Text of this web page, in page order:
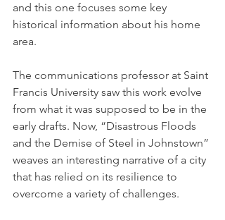
and this one focuses some key
historical information about his home
area.
The communications professor at Saint
Francis University saw this work evolve
from what it was supposed to be in the
early drafts. Now, “Disastrous Floods
and the Demise of Steel in Johns­town”
weaves an interesting narrative of a city
that has relied on its resilience to
overcome a variety of challenges.